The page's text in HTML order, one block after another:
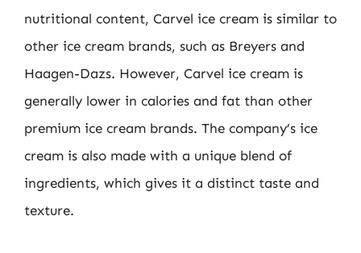
nutritional content, Carvel ice cream is similar to
other ice cream brands, such as Breyers and
Haagen-Dazs. However, Carvel ice cream is
generally lower in calories and fat than other
premium ice cream brands. The company’s ice
cream is also made with a unique blend of
ingredients, which gives it a distinct taste and
texture.